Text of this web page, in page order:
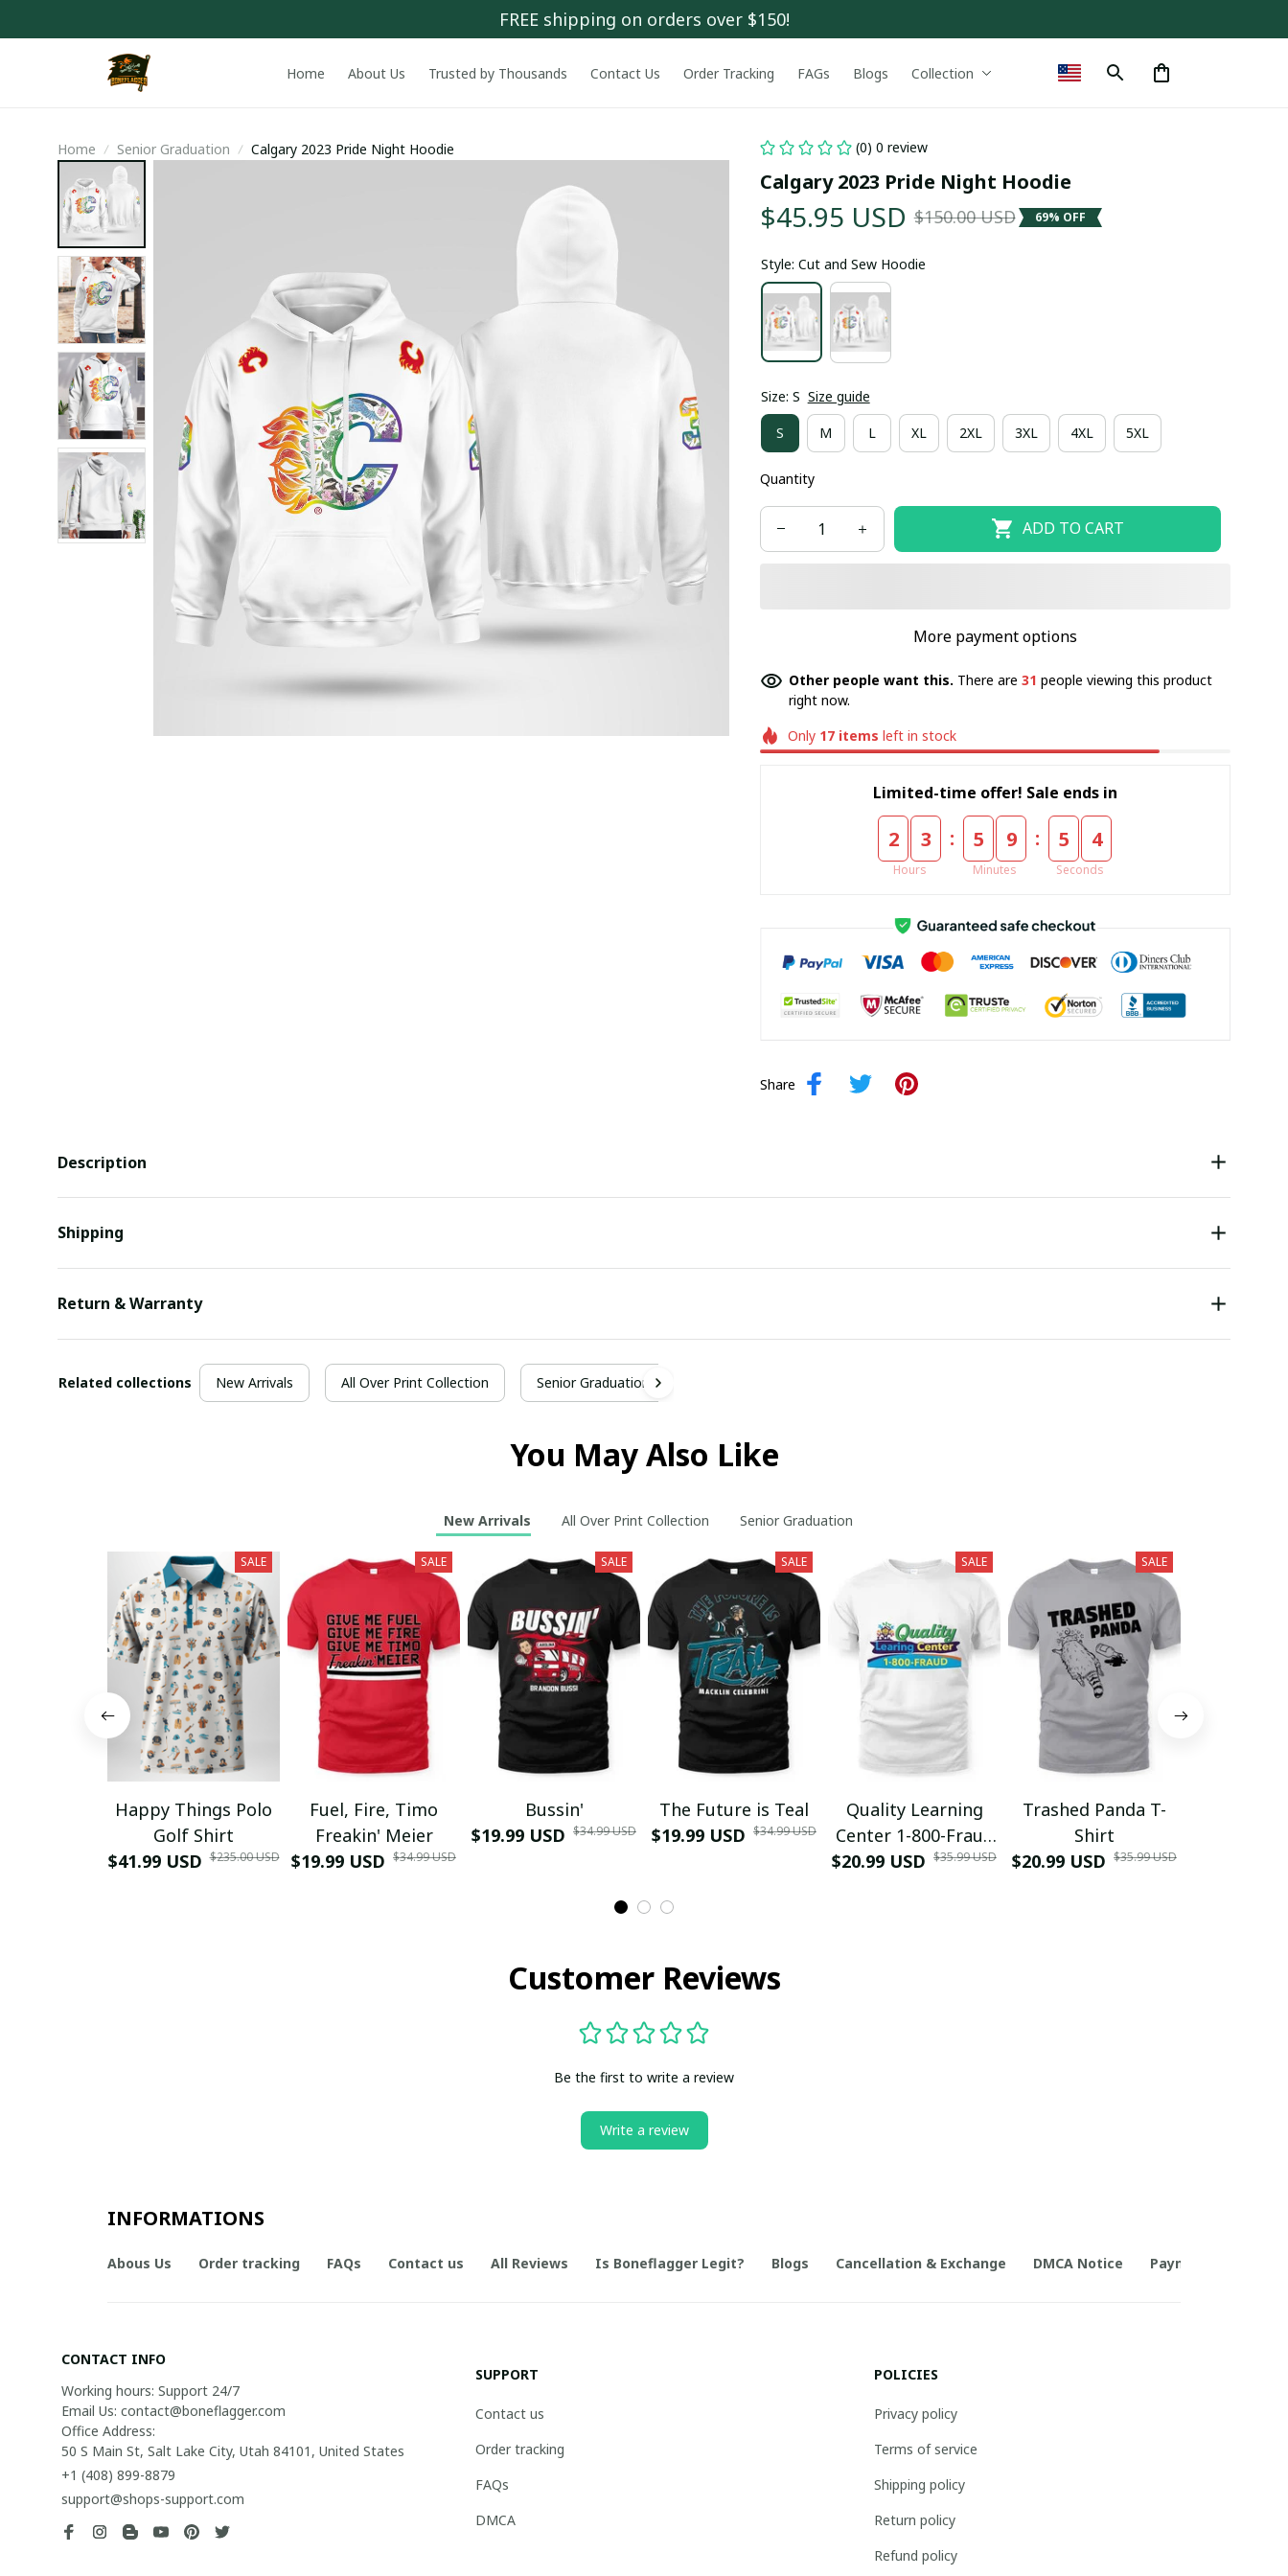
FREE shipping on orders over $150!
Home About Us Trusted by Thousands Contact Us Order Tracking FAGs Blogs Collection
Home Senior Graduation Calgary 2023 Pride Night Hoodie (0) 0 review
Calgary 2023 Pride Night Hoodie
$45.95 USD $150.00 USD 69% OFF
Style: Cut and Sew Hoodie
Size: S Size guide
S M L XL 2XL 3XL 4XL 5XL
Quantity
ADD TO CART
More payment options
Other people want this. There are 31 people viewing this product
right now.
Only 17 items left in stock
Limited-time offer! Sale ends in
2 3
Hours
: 5 9
Minutes
: 5 4
Seconds
Share
Description
Shipping
Return & Warranty
Related collections New Arrivals All Over Print Collection Senior Graduation
You May Also Like
New Arrivals All Over Print Collection Senior Graduation
SALE
Happy Things Polo
Golf Shirt
$41.99 USD $235.00 USD
SALE
Fuel, Fire, Timo
Freakin' Meier
$19.99 USD $34.99 USD
SALE
Bussin'
$19.99 USD $34.99 USD
SALE
The Future is Teal
$19.99 USD $34.99 USD
SALE
Quality Learning
Center 1-800-Fraud
Shirt
$20.99 USD $35.99 USD
SALE
Trashed Panda T-
Shirt
$20.99 USD $35.99 USD
Customer Reviews
Be the first to write a review
Write a review
INFORMATIONS
Abous Us Order tracking FAQs Contact us All Reviews Is Boneflagger Legit? Blogs Cancellation & Exchange DMCA Notice Payment Method
CONTACT INFO
Working hours: Support 24/7
Email Us: contact@boneflagger.com
Office Address:
50 S Main St, Salt Lake City, Utah 84101, United States
+1 (408) 899-8879
support@shops-support.com
SUPPORT
Contact us
Order tracking
FAQs
DMCA
POLICIES
Privacy policy
Terms of service
Shipping policy
Return policy
Refund policy